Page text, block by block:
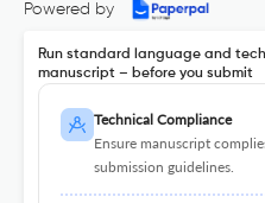
Powered by
Run standard language and
manuscript – before you submit
Technical Compliance
Ensure manuscript
submission guidelines.